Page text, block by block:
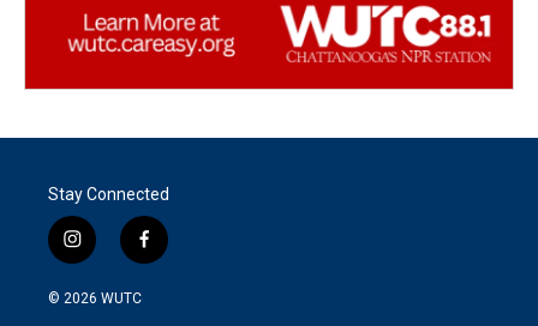
Stay Connected
i
n
s
f
a
© 2026 WUTC